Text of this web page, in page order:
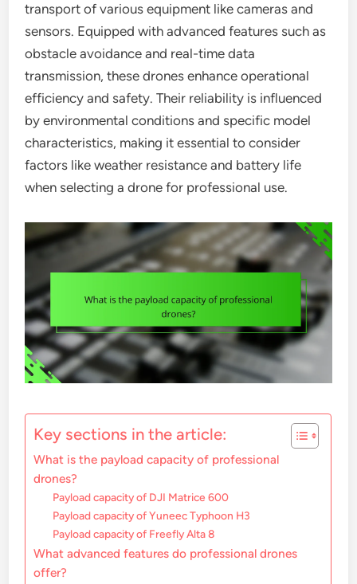
transport of various equipment like cameras and
sensors. Equipped with advanced features such as
obstacle avoidance and real-time data
transmission, these drones enhance operational
efficiency and safety. Their reliability is influenced
by environmental conditions and specific model
characteristics, making it essential to consider
factors like weather resistance and battery life
when selecting a drone for professional use.
Key sections in the article:
What is the payload capacity of professional
drones?
Payload capacity of DJI Matrice 600
Payload capacity of Yuneec Typhoon H3
Payload capacity of Freefly Alta 8
What advanced features do professional drones
offer?